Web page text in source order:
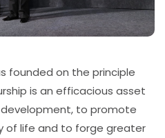
founded on the principle
is an efficacious asset
to promote
of life and to forge greater